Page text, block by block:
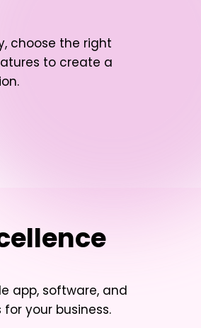
choose the right
to create a
app, software, and
your business.